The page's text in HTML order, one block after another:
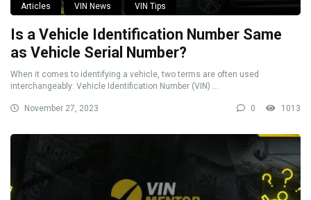
Articles VIN News VIN Tips
Is a Vehicle Identification Number Same
as Vehicle Serial Number?
When it comes to identifying a vehicle, two terms are often used
interchangeably: Vehicle Identification Number (VIN) ...
November 27, 2023 0 1013